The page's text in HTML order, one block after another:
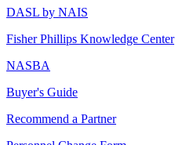
DASL by NAIS
Fisher Phillips Knowledge Center
NASBA
Buyer's Guide
Recommend a Partner